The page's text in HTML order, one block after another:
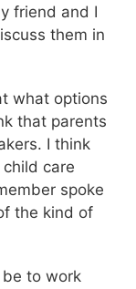
friend and I
them in
what options
that parents
I think
care
spoke
the kind of
to work